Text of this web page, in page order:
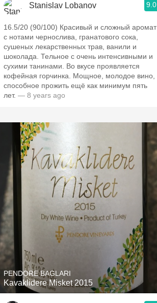
Stanislav Lobanov 9.0
16.5/20 (90/100) Красивый и сложный аромат
с нотами чернослива, гранатового сока,
сушеных лекарственных трав, ванили и
шоколада. Тельное с очень интенсивными и
сухими танинами. Во вкусе проявляется
кофейная горчинка. Мощное, молодое вино,
способное прожить ещё как минимум пять
лет. — 8 years ago
PENDORE BAGLARI
Kavaklidere Misket 2015